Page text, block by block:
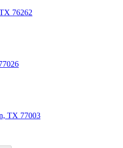
76262
TX 77003